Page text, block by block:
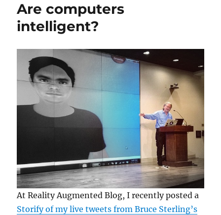
Are computers
intelligent?
At Reality Augmented Blog, I recently posted a
Storify of my live tweets from Bruce Sterling’s